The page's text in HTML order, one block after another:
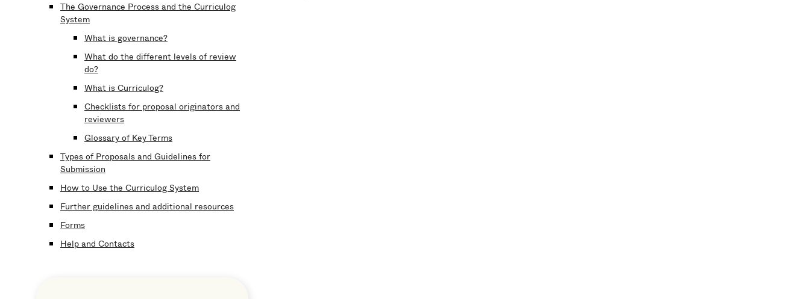
The Governance Process and the Curriculog
System
What is governance?
What do the different levels of review
do?
What is Curriculog?
Checklists for proposal originators and
reviewers
Glossary of Key Terms
Types of Proposals and Guidelines for
Submission
How to Use the Curriculog System
Further guidelines and additional resources
Forms
Help and Contacts